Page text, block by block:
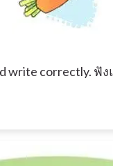
write correctly. ฟั